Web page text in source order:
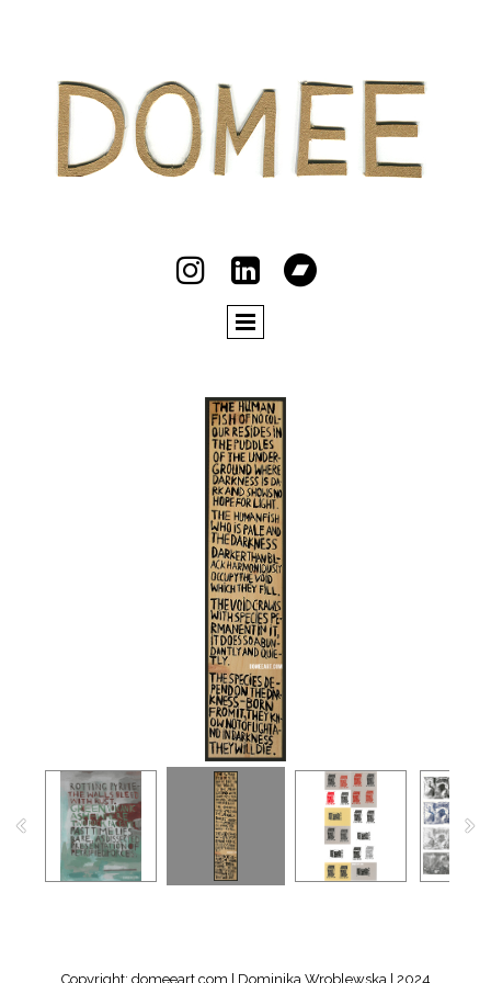
  
Copyright: domeeart.com | Dominika Wroblewska | 2024